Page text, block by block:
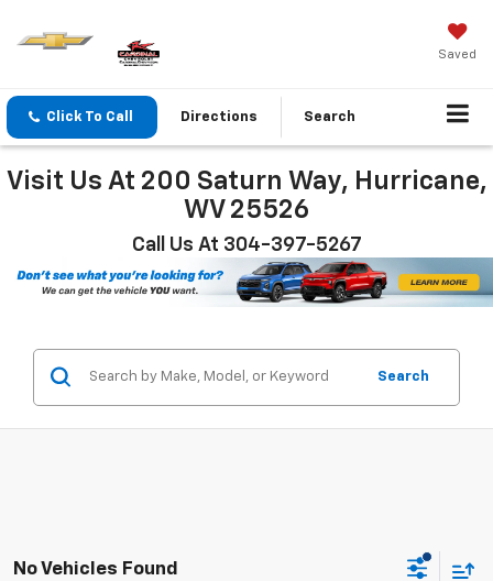
Saved
Click To Call Directions Search
Visit Us At 200 Saturn Way, Hurricane,
WV 25526
Call Us At 304-397-5267
Search
No Vehicles Found